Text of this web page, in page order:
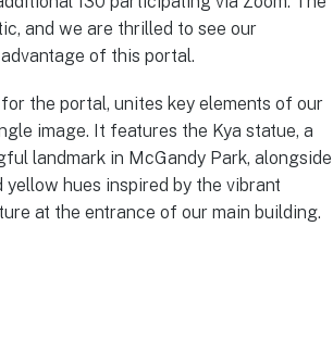
and we are thrilled to see our
of this portal.
the portal, unites key elements of our
image. It features the Kya statue, a
landmark in McGandy Park, alongside
yellow hues inspired by the vibrant
at the entrance of our main building.